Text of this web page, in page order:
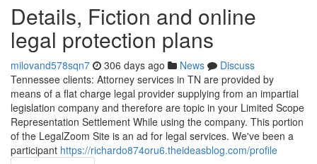
Details, Fiction and online
legal protection plans
milovand578sqn7 306 days ago News
Discuss
Tennessee clients: Attorney services in TN are provided by
means of a flat charge legal provider supplying from an impartial
legislation company and therefore are topic in your Limited Scope
Representation Settlement While using the company. This portion
of the LegalZoom Site is an ad for legal services. We've been a
participant https://richardo874oru6.theideasblog.com/profile